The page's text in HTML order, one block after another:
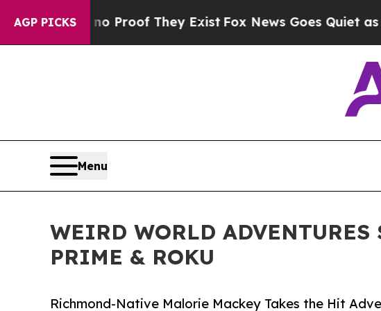
AGP PICKS
no Proof They ExistFox News Goes Quiet as 'Maga
Menu
WEIRD WORLD
PRIME & ROKU
Richmond-Native Malorie Mackey Takes the Hit